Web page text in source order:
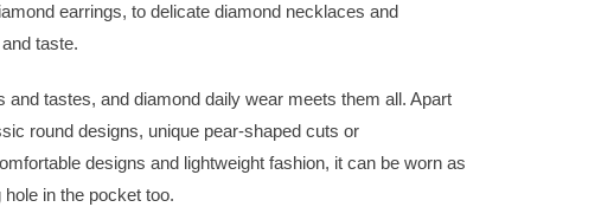
earrings, to delicate diamond necklaces and
taste.
tastes, and diamond daily wear meets them all. Apart
round designs, unique pear-shaped cuts or
designs and lightweight fashion, it can be worn as
in the pocket too.